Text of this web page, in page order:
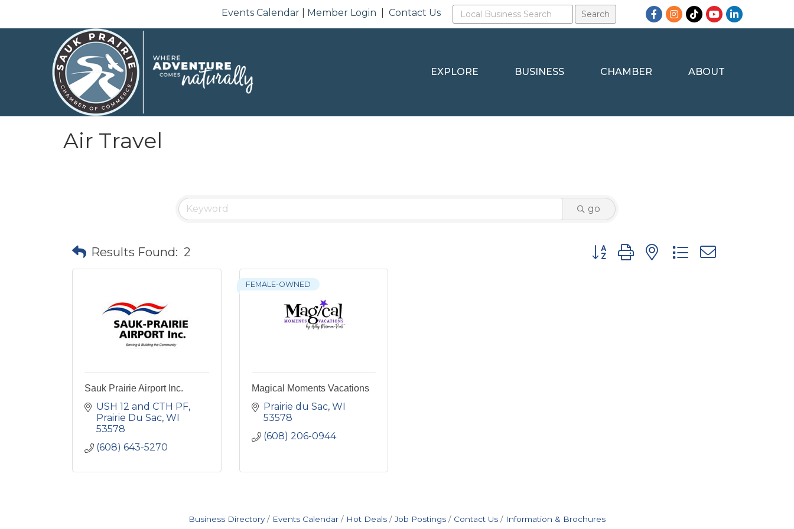
Events Calendar Member Login |Contact Us Facebook
Instagram
TikTokYouTubeLinkedIn
EXPLORE BUSINESS CHAMBER ABOUT
Air Travel
go
Results Found: 2 Button group with nested dropdown
Sauk Prairie Airport Inc.
USH 12 and CTH PF
Prairie Du Sac WI
53578
(608) 643-5270
FEMALE-OWNED
Magical Moments Vacations
Prairie du Sac WI
53578
(608) 206-0944
Business Directory Events Calendar Hot Deals Job Postings Contact Us Information & Brochures